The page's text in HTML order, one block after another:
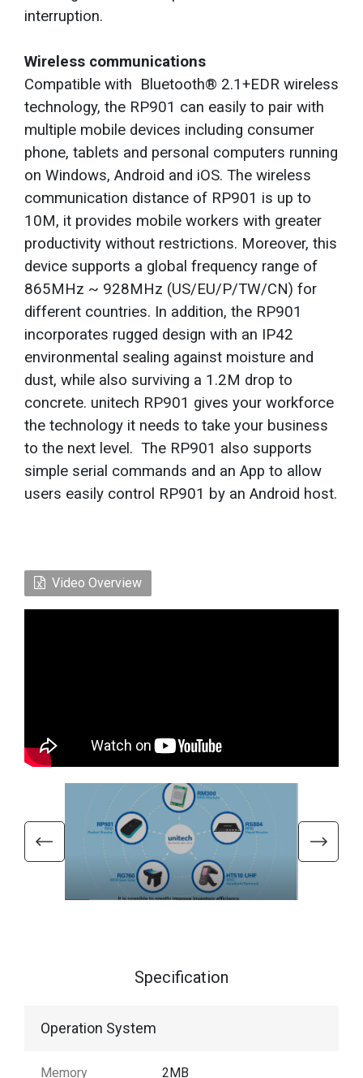
interruption.
Wireless communications
Compatible with Bluetooth® 2.1+EDR wireless
technology, the RP901 can easily to pair with
multiple mobile devices including consumer
phone, tablets and personal computers running
on Windows, Android and iOS. The wireless
communication distance of RP901 is up to
10M, it provides mobile workers with greater
productivity without restrictions. Moreover, this
device supports a global frequency range of
865MHz ~ 928MHz (US/EU/P/TW/CN) for
different countries. In addition, the RP901
incorporates rugged design with an IP42
environmental sealing against moisture and
dust, while also surviving a 1.2M drop to
concrete. unitech RP901 gives your workforce
the technology it needs to take your business
to the next level. The RP901 also supports
simple serial commands and an App to allow
users easily control RP901 by an Android host.
Video Overview
Specification
Operation System
Memory 2MB